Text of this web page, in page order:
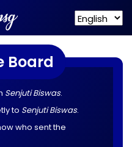
Board
Senjuti Biswas.
to Senjuti Biswas.
who sent the